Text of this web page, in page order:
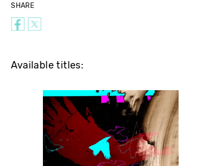
SHARE
Available titles: